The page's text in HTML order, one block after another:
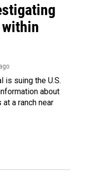
is suing the U.S.
about
a ranch near